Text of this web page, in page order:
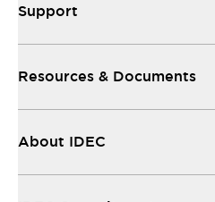
Support
Resources & Documents
About IDEC